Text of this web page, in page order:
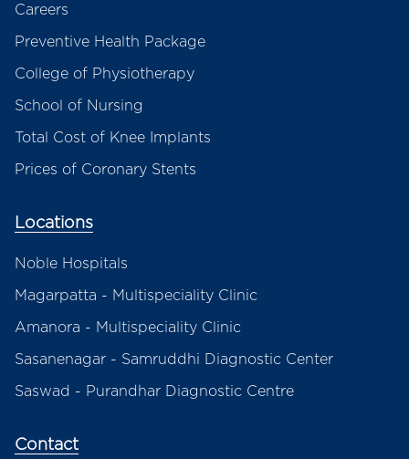
Careers
Preventive Health Package
College of Physiotherapy
School of Nursing
Total Cost of Knee Implants
Prices of Coronary Stents
Locations
Noble Hospitals
Magarpatta - Multispeciality Clinic
Amanora - Multispeciality Clinic
Sasanenagar - Samruddhi Diagnostic Center
Saswad - Purandhar Diagnostic Centre
Contact